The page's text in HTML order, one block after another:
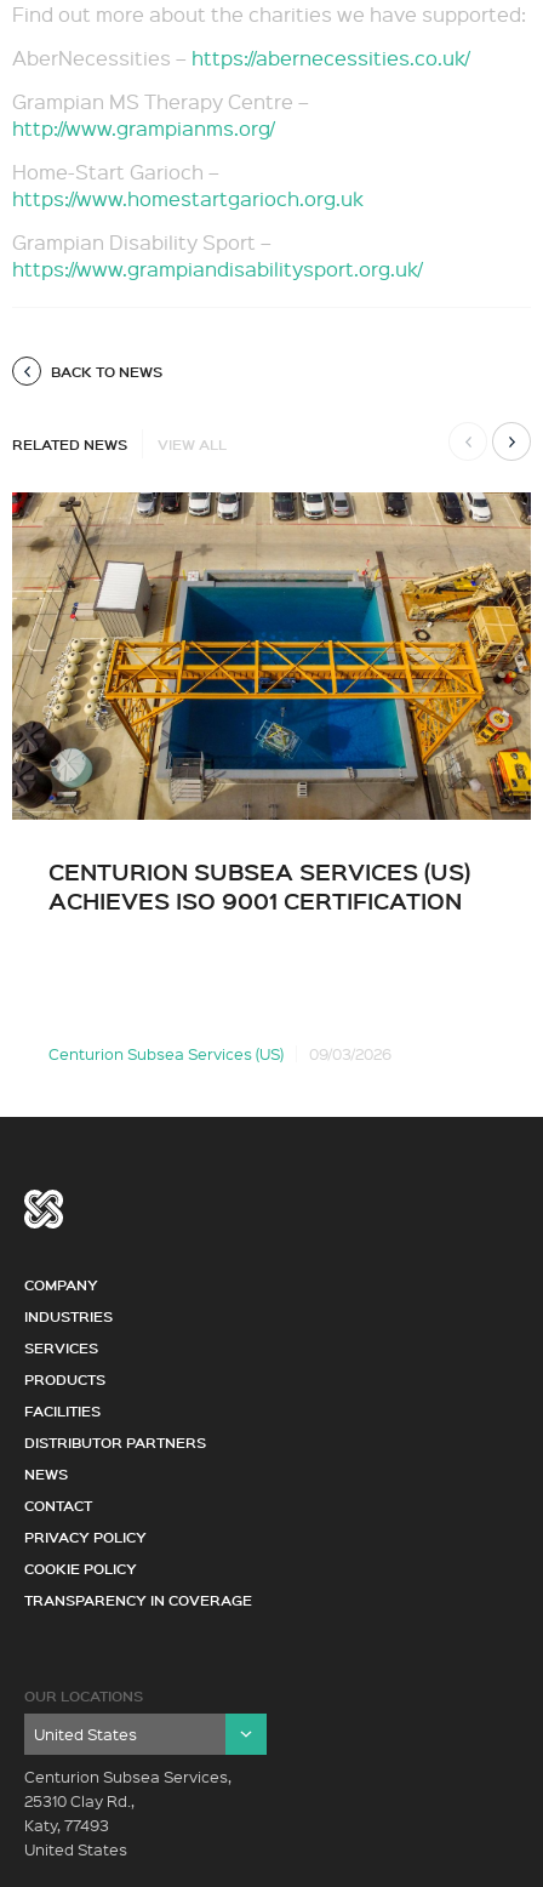
Find out more about the charities we have supported:
AberNecessities – https://abernecessities.co.uk/
Grampian MS Therapy Centre –
http://www.grampianms.org/
Home-Start Garioch –
https://www.homestartgarioch.org.uk
Grampian Disability Sport –
https://www.grampiandisabilitysport.org.uk/
BACK TO NEWS
RELATED NEWS VIEW ALL
CENTURION SUBSEA SERVICES (US)
ACHIEVES ISO 9001 CERTIFICATION
Centurion Subsea Services (US) 09/03/2026
COMPANY
INDUSTRIES
SERVICES
PRODUCTS
FACILITIES
DISTRIBUTOR PARTNERS
NEWS
CONTACT
PRIVACY POLICY
COOKIE POLICY
TRANSPARENCY IN COVERAGE
OUR LOCATIONS
Centurion Subsea Services,
25310 Clay Rd.,
Katy, 77493
United States